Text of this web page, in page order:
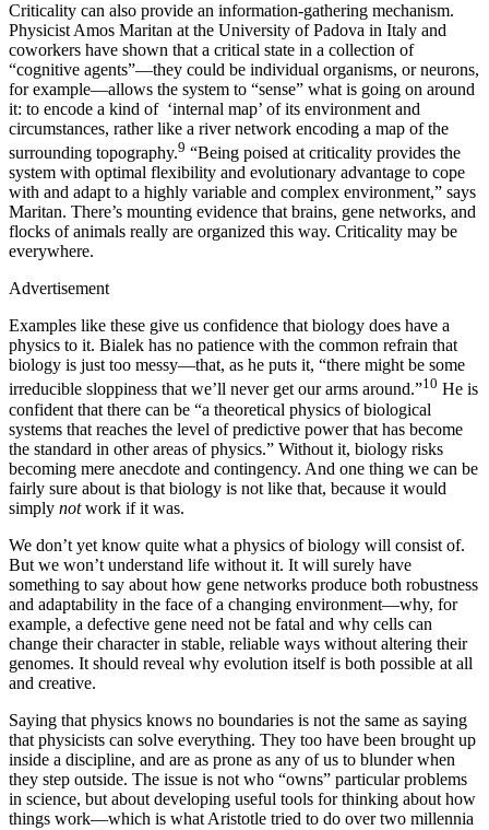
Criticality can also provide an information-gathering mechanism.
Physicist Amos Maritan at the University of Padova in Italy and
coworkers have shown that a critical state in a collection of
“cognitive agents”—they could be individual organisms, or neurons,
for example—allows the system to “sense” what is going on around
it: to encode a kind of ‘internal map’ of its environment and
circumstances, rather like a river network encoding a map of the
surrounding topography.9 “Being poised at criticality provides the
system with optimal flexibility and evolutionary advantage to cope
with and adapt to a highly variable and complex environment,” says
Maritan. There’s mounting evidence that brains, gene networks, and
flocks of animals really are organized this way. Criticality may be
everywhere.
Advertisement
Examples like these give us confidence that biology does have a
physics to it. Bialek has no patience with the common refrain that
biology is just too messy—that, as he puts it, “there might be some
irreducible sloppiness that we’ll never get our arms around.”10 He is
confident that there can be “a theoretical physics of biological
systems that reaches the level of predictive power that has become
the standard in other areas of physics.” Without it, biology risks
becoming mere anecdote and contingency. And one thing we can be
fairly sure about is that biology is not like that, because it would
simply notwork if it was.
We don’t yet know quite what a physics of biology will consist of.
But we won’t understand life without it. It will surely have
something to say about how gene networks produce both robustness
and adaptability in the face of a changing environment—why, for
example, a defective gene need not be fatal and why cells can
change their character in stable, reliable ways without altering their
genomes. It should reveal why evolution itself is both possible at all
and creative.
Saying that physics knows no boundaries is not the same as saying
that physicists can solve everything. They too have been brought up
inside a discipline, and are as prone as any of us to blunder when
they step outside. The issue is not who “owns” particular problems
in science, but about developing useful tools for thinking about how
things work—which is what Aristotle tried to do over two millennia